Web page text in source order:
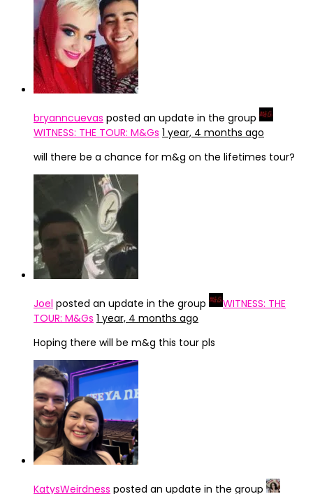
bryanncuevas posted an update in the group
WITNESS: THE TOUR: M&Gs 1 year, 4 months ago
will there be a chance for m&g on the lifetimes tour?
Joel posted an update in the group
WITNESS: THE
TOUR: M&Gs 1 year, 4 months ago
Hoping there will be m&g this tour pls
KatysWeirdness posted an update in the group